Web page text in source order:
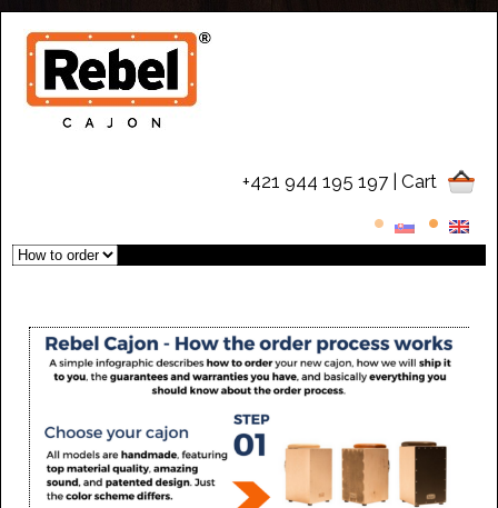
+421 944 195 197 | Cart